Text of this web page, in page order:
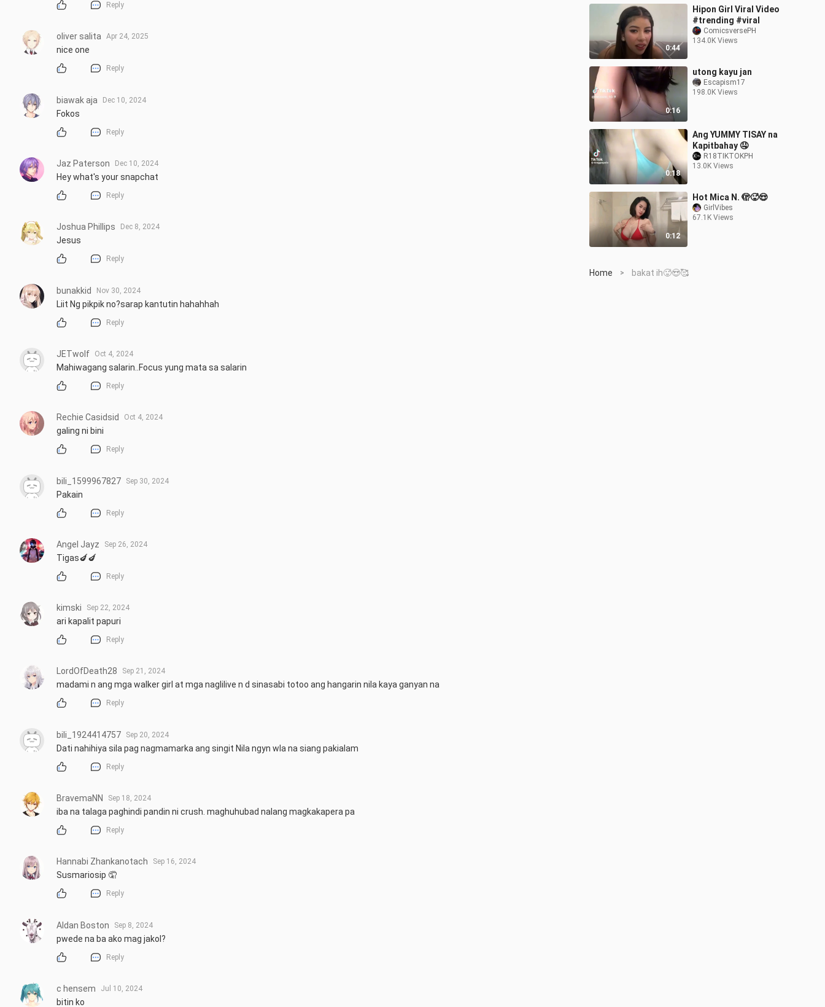
0:44
Hipon Girl Viral Video
#trending #viral
ComicsversePH
134.0K Views
0:16
utong kayu jan
Escapism17
198.0K Views
0:18
Ang YUMMY TISAY na
Kapitbahay 🤤
R18TIKTOKPH
13.0K Views
0:12
Hot Mica N. 🫣🥵😍
GirlVibes
67.1K Views
Home > bakat ih🥵😍🥰
Reply
oliver salita Apr 24, 2025
nice one
Reply
biawak aja Dec 10, 2024
Fokos
Reply
Jaz Paterson Dec 10, 2024
Hey what's your snapchat
Reply
Joshua Phillips Dec 8, 2024
Jesus
Reply
bunakkid Nov 30, 2024
Liit Ng pikpik no?sarap kantutin hahahhah
Reply
JETwolf Oct 4, 2024
Mahiwagang salarin..Focus yung mata sa salarin
Reply
Rechie Casidsid Oct 4, 2024
galing ni bini
Reply
bili_1599967827 Sep 30, 2024
Pakain
Reply
Angel Jayz Sep 26, 2024
Tigas🍆🍆
Reply
kimski Sep 22, 2024
ari kapalit papuri
Reply
LordOfDeath28 Sep 21, 2024
madami n ang mga walker girl at mga naglilive n d sinasabi totoo ang hangarin nila kaya ganyan na
Reply
bili_1924414757 Sep 20, 2024
Dati nahihiya sila pag nagmamarka ang singit Nila ngyn wla na siang pakialam
Reply
BravemaNN Sep 18, 2024
iba na talaga paghindi pandin ni crush. maghuhubad nalang magkakapera pa
Reply
Hannabi Zhankanotach Sep 16, 2024
Susmariosip 🤦
Reply
Aldan Boston Sep 8, 2024
pwede na ba ako mag jakol?
Reply
c hensem Jul 10, 2024
bitin ko